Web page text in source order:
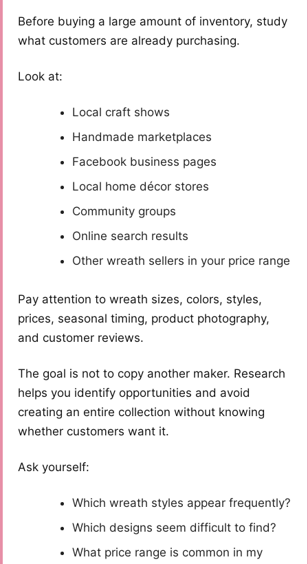
Before buying a large amount of inventory, study
what customers are already purchasing.
Look at:
Local craft shows
Handmade marketplaces
Facebook business pages
Local home décor stores
Community groups
Online search results
Other wreath sellers in your price range
Pay attention to wreath sizes, colors, styles,
prices, seasonal timing, product photography,
and customer reviews.
The goal is not to copy another maker. Research
helps you identify opportunities and avoid
creating an entire collection without knowing
whether customers want it.
Ask yourself:
Which wreath styles appear frequently?
Which designs seem difficult to find?
What price range is common in my